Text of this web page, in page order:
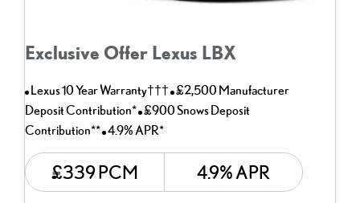
Exclusive Offer Lexus LBX
Lexus 10 Year Warranty††† £2,500 Manufacturer
Deposit Contribution* £900 Snows Deposit
Contribution** 4.9% APR*
£339 PCM 4.9% APR